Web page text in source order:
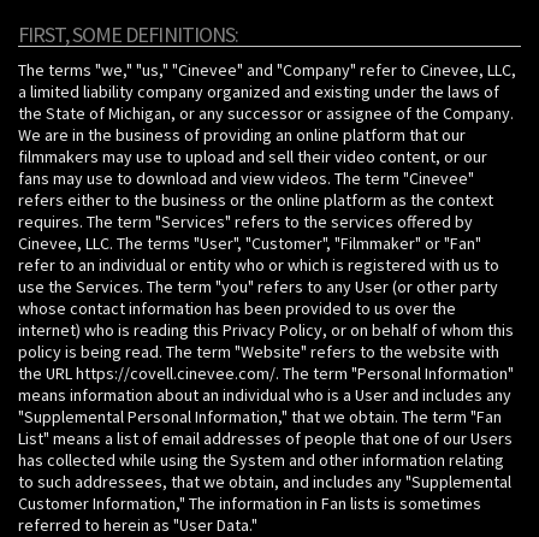
FIRST, SOME DEFINITIONS:
The terms "we," "us," "Cinevee" and "Company" refer to Cinevee, LLC,
a limited liability company organized and existing under the laws of
the State of Michigan, or any successor or assignee of the Company.
We are in the business of providing an online platform that our
filmmakers may use to upload and sell their video content, or our
fans may use to download and view videos. The term "Cinevee"
refers either to the business or the online platform as the context
requires. The term "Services" refers to the services offered by
Cinevee, LLC. The terms "User", "Customer", "Filmmaker" or "Fan"
refer to an individual or entity who or which is registered with us to
use the Services. The term "you" refers to any User (or other party
whose contact information has been provided to us over the
internet) who is reading this Privacy Policy, or on behalf of whom this
policy is being read. The term "Website" refers to the website with
the URL https://covell.cinevee.com/. The term "Personal Information"
means information about an individual who is a User and includes any
"Supplemental Personal Information," that we obtain. The term "Fan
List" means a list of email addresses of people that one of our Users
has collected while using the System and other information relating
to such addressees, that we obtain, and includes any "Supplemental
Customer Information," The information in Fan lists is sometimes
referred to herein as "User Data."